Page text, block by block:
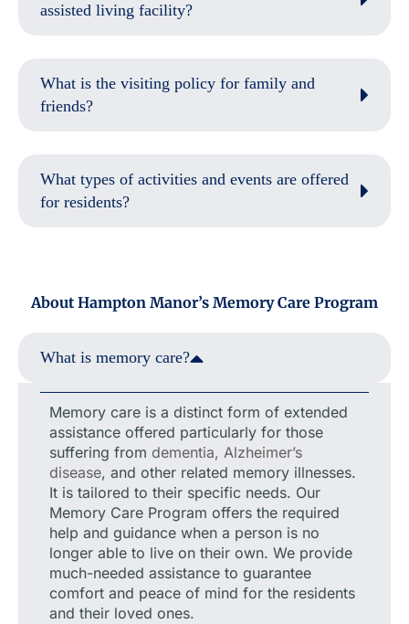
assisted living facility?
What is the visiting policy for family and
friends?
What types of activities and events are offered
for residents?
About Hampton Manor’s Memory Care Program
What is memory care?
Memory care is a distinct form of extended
assistance offered particularly for those
suffering from dementia, Alzheimer’s
disease, and other related memory illnesses.
It is tailored to their specific needs. Our
Memory Care Program offers the required
help and guidance when a person is no
longer able to live on their own. We provide
much-needed assistance to guarantee
comfort and peace of mind for the residents
and their loved ones.